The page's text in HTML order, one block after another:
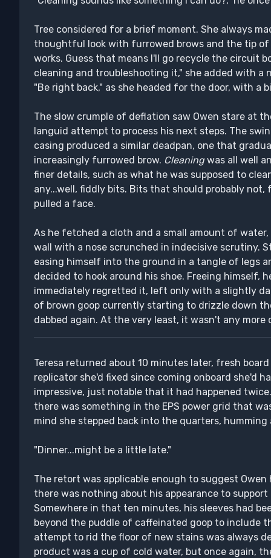
Tree considered for a brief moment. She always
thoughtful look with furrowed brows and the tip
works. Guess that means I'll go recycle the circuit
cleaning and troubleshooting it," she added with a
"Be right back," as she headed for the door, with a
The slow crumple of deflation saw Owen stare at
languid attempt to process his next steps. The
casing produced a similar deadpan, one that
increasingly furrowed brow. Cleaningwas all well
finer details, such as what he was supposed to
any...well, fiddly bits. Bits that should probably
pulled a face.
As he fetched a cloth and a small amount of
wall with a nose scrunched in indecisive scrutiny.
easing himself into the ground in a tangle of legs
decided to hook around his shoe. Freeing himself,
immediately regretted it, left only with a slightly
of brown goop currently starting to drizzle down
dabbed again. At the very least, it wasn't any
Teresa returned about 10 minutes later, fresh
replicator she'd fixed since coming onboard she'd
impressive, just notable that it had happened
there was something in the EPS power grid that
mind she stepped back into the quarters, humming
"Dinner...might be a little late."
The retort was applicable enough to suggest
there was nothing about his appearance to
Somewhere in that ten minutes, his sleeves had
beyond the puddle of caffeinated goop to include
attempt to rid the floor of new stains was always
product was a cup of cold water, but once again,